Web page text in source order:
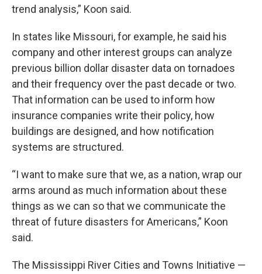
trend analysis,” Koon said.
In states like Missouri, for example, he said his
company and other interest groups can analyze
previous billion dollar disaster data on tornadoes
and their frequency over the past decade or two.
That information can be used to inform how
insurance companies write their policy, how
buildings are designed, and how notification
systems are structured.
“I want to make sure that we, as a nation, wrap our
arms around as much information about these
things as we can so that we communicate the
threat of future disasters for Americans,” Koon
said.
The Mississippi River Cities and Towns Initiative —